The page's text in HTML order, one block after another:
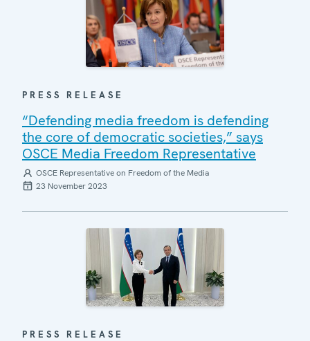
PRESS RELEASE
“Defending media freedom is defending
the core of democratic societies,” says
OSCE Media Freedom Representative
OSCE Representative on Freedom of the Media
23 November 2023
PRESS RELEASE